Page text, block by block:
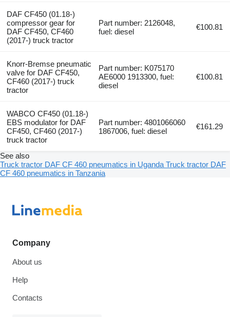
DAF CF450 (01.18-)
compressor gear for
DAF CF450, CF460
(2017-) truck tractor
Part number: 2126048,
fuel: diesel
€100.81
Knorr-Bremse pneumatic
valve for DAF CF450,
CF460 (2017-) truck
tractor
Part number: K075170
AE6000 1913300, fuel:
diesel
€100.81
WABCO CF450 (01.18-)
EBS modulator for DAF
CF450, CF460 (2017-)
truck tractor
Part number: 4801066060
1867006, fuel: diesel
€161.29
See also
Truck tractor DAF CF 460 pneumatics in UgandaTruck tractor DAF
CF 460 pneumatics in Tanzania
Company
About us
Help
Contacts